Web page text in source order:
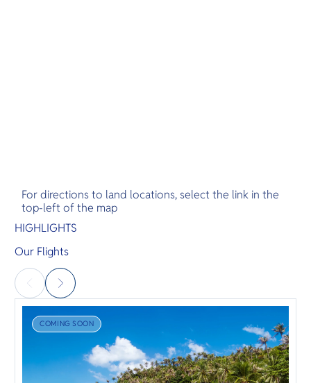
For directions to land locations, select the link in the
top-left of the map
HIGHLIGHTS
Our Flights
COMING SOON